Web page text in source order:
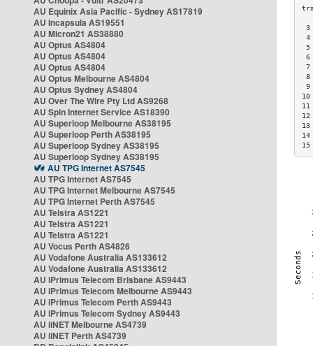
AU Equinix Asia Pacific - Sydney AS17819
AU Incapsula AS19551
AU Micron21 AS38880
AU Optus AS4804
AU Optus AS4804
AU Optus AS4804
AU Optus Melbourne AS4804
AU Optus Sydney AS4804
AU Over The Wire Pty Ltd AS9268
AU Spin Internet Service AS18390
AU Superloop Melbourne AS38195
AU Superloop Perth AS38195
AU Superloop Sydney AS38195
AU Superloop Sydney AS38195
AU TPG Internet AS7545
AU TPG Internet AS7545
AU TPG Internet Melbourne AS7545
AU TPG Internet Perth AS7545
AU Telstra AS1221
AU Telstra AS1221
AU Telstra AS1221
AU Vocus Perth AS4826
AU Vodafone Australia AS133612
AU Vodafone Australia AS133612
AU iPrimus Telecom Brisbane AS9443
AU iPrimus Telecom Melbourne AS9443
AU iPrimus Telecom Perth AS9443
AU iPrimus Telecom Sydney AS9443
AU iiNET Melbourne AS4739
AU iiNET Perth AS4739
3
4
5
6
7